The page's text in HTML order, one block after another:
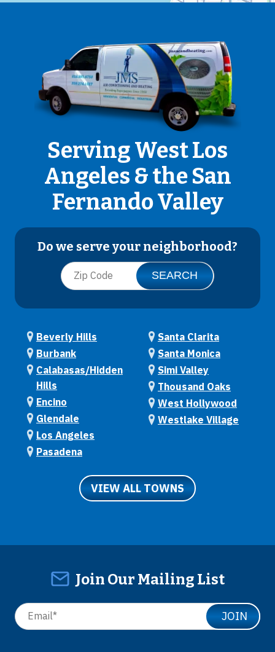
Serving West Los
Angeles & the San
Fernando Valley
Do we serve your neighborhood?
Beverly Hills
Burbank
Calabasas/Hidden
Hills
Encino
Glendale
Los Angeles
Pasadena
Santa Clarita
Santa Monica
Simi Valley
Thousand Oaks
West Hollywood
Westlake Village
VIEW ALL TOWNS
Join Our Mailing List
JOIN